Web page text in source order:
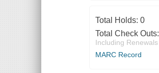
Total Holds: 0
Total Check Outs:
Including Renewals
MARC Record